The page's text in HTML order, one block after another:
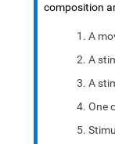
composition
A
A
A
One